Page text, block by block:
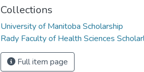
Collections
University of Manitoba Scholarship
Rady Faculty of Health Sciences
Full item page